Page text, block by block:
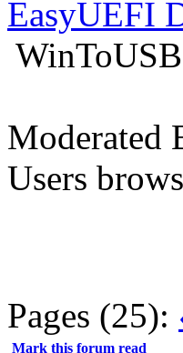
EasyUEFI
Moderated
Users
Pages (25):
Mark this forum read